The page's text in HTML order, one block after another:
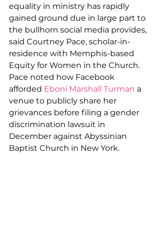
equality in ministry has rapidly
gained ground due in large part to
the bullhorn social media provides,
said Courtney Pace, scholar-in-
residence with Memphis-based
Equity for Women in the Church.
Pace noted how Facebook
afforded Eboni Marshall Turman a
venue to publicly share her
grievances before filing a gender
discrimination lawsuit in
December against Abyssinian
Baptist Church in New York.